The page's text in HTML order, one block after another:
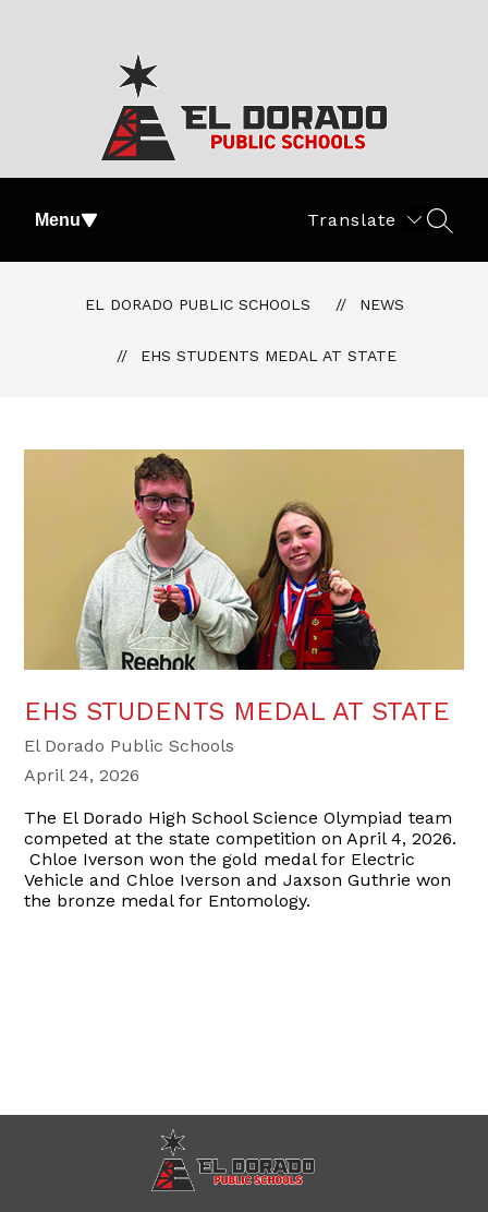
El
Dorado
Schools
#PartOfThePride
Menu Translate
EL DORADO PUBLIC SCHOOLS NEWS
EHS STUDENTS MEDAL AT STATE
EHS STUDENTS MEDAL AT STATE
El Dorado Public Schools
April 24, 2026
The El Dorado High School Science Olympiad team
competed at the state competition on April 4, 2026.
Chloe Iverson won the gold medal for Electric
Vehicle and Chloe Iverson and Jaxson Guthrie won
the bronze medal for Entomology.